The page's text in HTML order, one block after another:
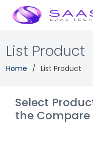
List Product
Home List Product
Select
the